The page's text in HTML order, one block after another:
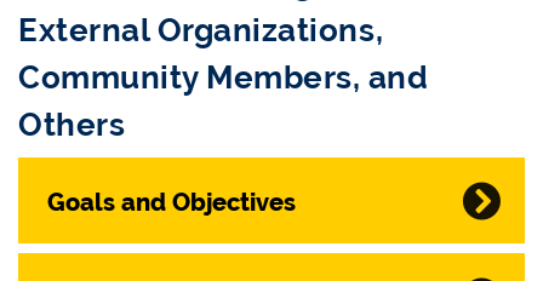
External Organizations,
Community Members, and
Others
Goals and Objectives